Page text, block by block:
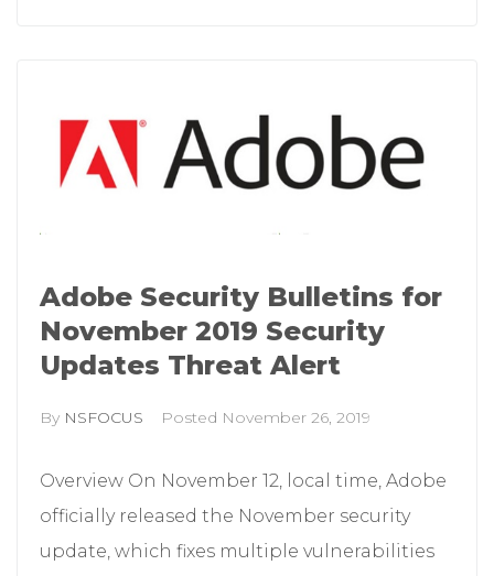
Adobe Security Bulletins for
November 2019 Security
Updates Threat Alert
By NSFOCUS Posted November 26, 2019
Overview On November 12, local time, Adobe
officially released the November security
update, which fixes multiple vulnerabilities